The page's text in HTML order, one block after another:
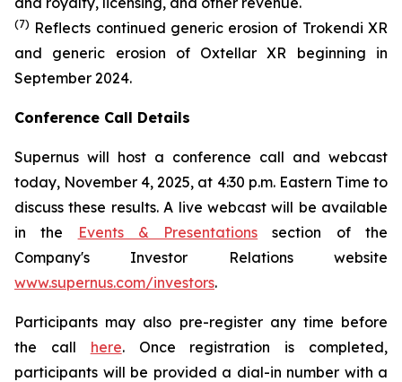
(7) Reflects continued generic erosion of Trokendi XR
and generic erosion of Oxtellar XR beginning in
September 2024.
Conference Call Details
Supernus will host a conference call and webcast
today, November 4, 2025, at 4:30 p.m. Eastern Time to
discuss these results. A live webcast will be available
in the
Events & Presentations section of the
Company's Investor Relations website
www.supernus.com/investors.
Participants may also pre-register any time before
the call here. Once registration is completed,
participants will be provided a dial-in number with a